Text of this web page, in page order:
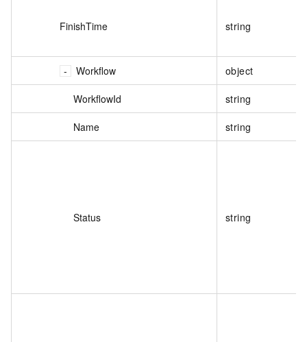
FinishTime string
Workflow object
WorkflowId string
Name string
Status string